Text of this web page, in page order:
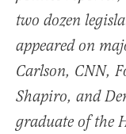
two dozen
appeared on
Carlson, CNN,
Shapiro, and
graduate of the